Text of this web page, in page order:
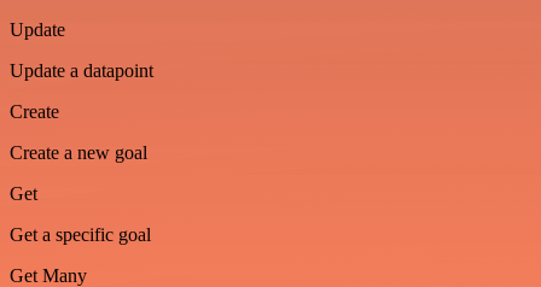
Update
Update a datapoint
Create
Create a new goal
Get
Get a specific goal
Get Many